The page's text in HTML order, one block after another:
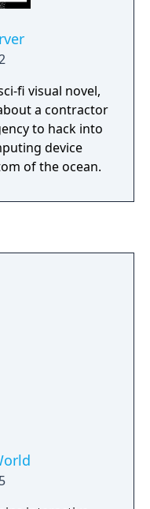
fi visual novel,
a contractor
to hack into
device
of the ocean.